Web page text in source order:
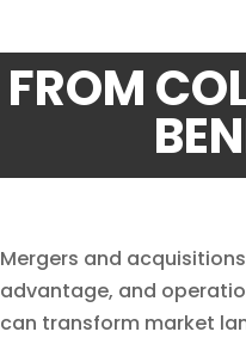
FROM
Mergers and
advantage, and
can transform market